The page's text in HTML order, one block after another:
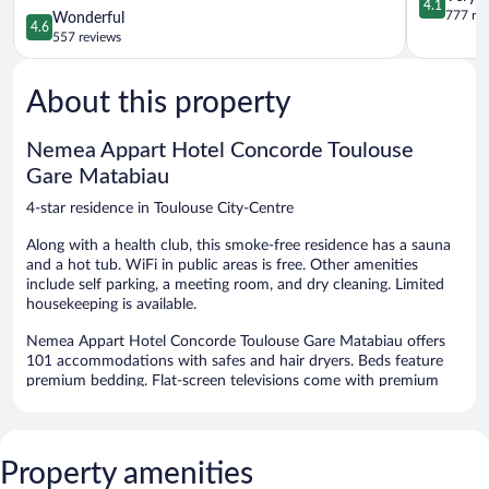
Caffarelli
Toulouse
City-
4.6
out
of
Wonderful,
557
4.6
Wonderful
557 reviews
Toulouse
Centre
out
5,
4.1
777
About this property
Nemea Appart Hotel Concorde Toulouse
Gare Matabiau
4-star residence in Toulouse City-Centre
Along with a health club, this smoke-free residence has a sauna
and a hot tub. WiFi in public areas is free. Other amenities
include self parking, a meeting room, and dry cleaning. Limited
housekeeping is available.
Nemea Appart Hotel Concorde Toulouse Gare Matabiau offers
101 accommodations with safes and hair dryers. Beds feature
premium bedding. Flat-screen televisions come with premium
Internet access. Business-friendly amenities include desks and
phones. Housekeeping is provided on a limited basis.
Property amenities